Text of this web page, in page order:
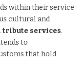
within their service
cultural and
services.
to
that hold